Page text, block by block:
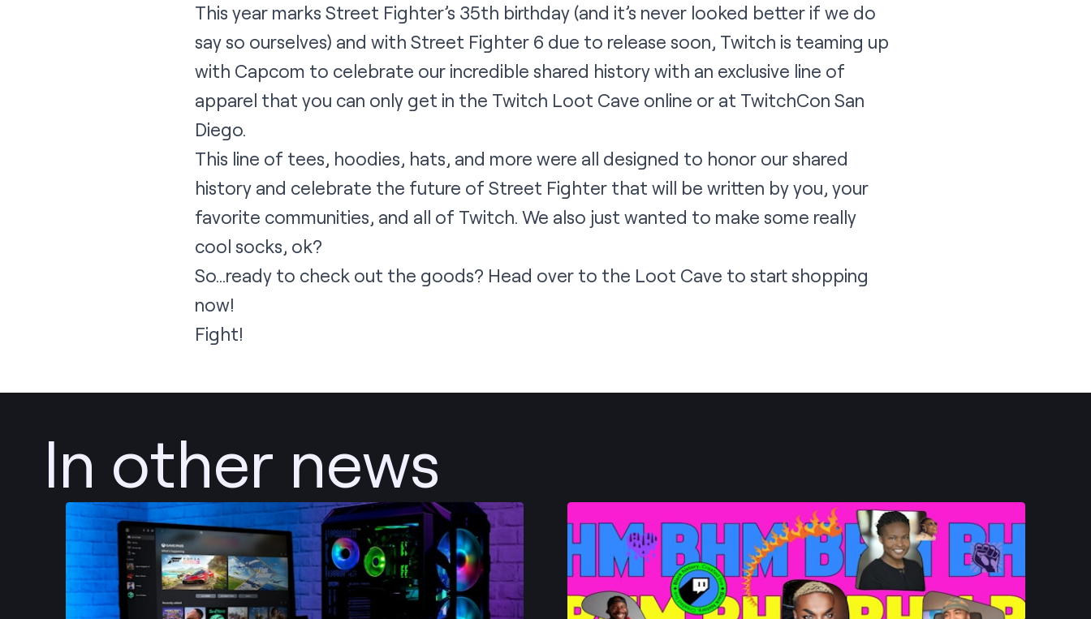
This year marks Street Fighter’s 35th birthday (and it’s never looked better if we do
say so ourselves) and with Street Fighter 6 due to release soon, Twitch is teaming up
with Capcom to celebrate our incredible shared history with an exclusive line of
apparel that you can only get in the Twitch Loot Cave online or at TwitchCon San
Diego.
This line of tees, hoodies, hats, and more were all designed to honor our shared
history and celebrate the future of Street Fighter that will be written by you, your
favorite communities, and all of Twitch. We also just wanted to make some really
cool socks, ok?
So…ready to check out the goods? Head over to the Loot Cave to start shopping
now!
Fight!
In other news
Post Post